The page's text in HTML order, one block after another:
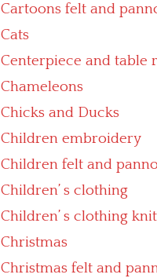
Cartoons felt and
Cats
Centerpiece and table
Chameleons
Chicks and Ducks
Children embroidery
Children felt and
Children’ s clothing
Children’ s clothing
Christmas
Christmas felt and